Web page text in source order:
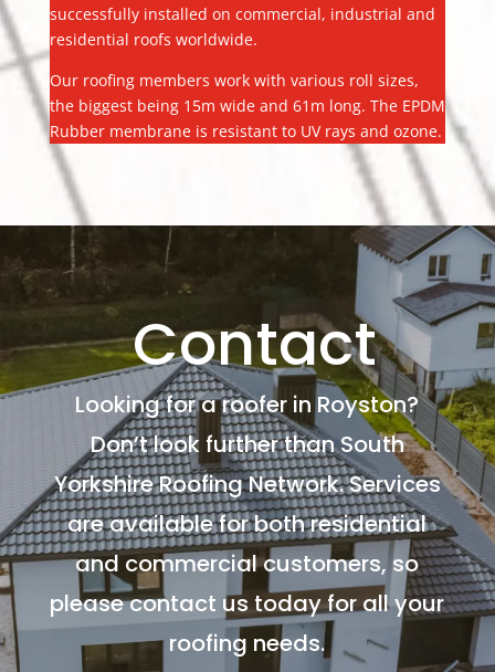
successfully installed on commercial, industrial and
residential roofs worldwide.
Our roofing members work with various roll sizes,
the biggest being 15m wide and 61m long. The EPDM
Rubber membrane is resistant to UV rays and ozone.
Contact
Looking for a roofer in Royston?
Don’t look further than South
Yorkshire Roofing Network. Services
are available for both residential
and commercial customers, so
please contact us today for all your
roofing needs.